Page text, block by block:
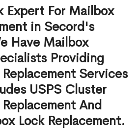
Expert For Mailbox
in Secord's
Have Mailbox
Providing
Services
USPS Cluster
And
Lock Replacement.